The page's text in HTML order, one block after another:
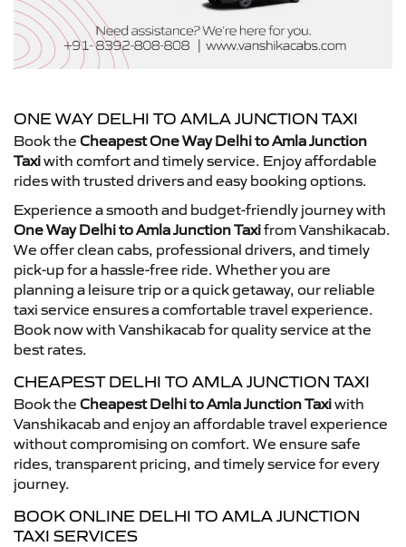
ONE WAY DELHI TO AMLA JUNCTION TAXI
Book the Cheapest One Way Delhi to Amla Junction
Taxiwith comfort and timely service. Enjoy affordable
rides with trusted drivers and easy booking options.
Experience a smooth and budget-friendly journey with
One Way Delhi to Amla Junction Taxifrom Vanshikacab.
We offer clean cabs, professional drivers, and timely
pick-up for a hassle-free ride. Whether you are
planning a leisure trip or a quick getaway, our reliable
taxi service ensures a comfortable travel experience.
Book now with Vanshikacab for quality service at the
best rates.
CHEAPEST DELHI TO AMLA JUNCTION TAXI
Book the Cheapest Delhi to Amla Junction Taxiwith
Vanshikacab and enjoy an affordable travel experience
without compromising on comfort. We ensure safe
rides, transparent pricing, and timely service for every
journey.
BOOK ONLINE DELHI TO AMLA JUNCTION
TAXI SERVICES